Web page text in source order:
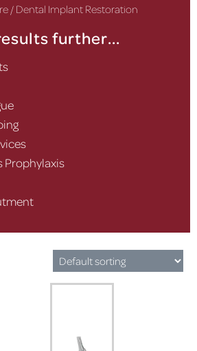
/ Dental Implant Restoration
further...
Prophylaxis